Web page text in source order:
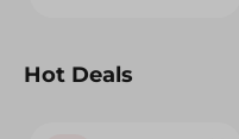
Hot Deals